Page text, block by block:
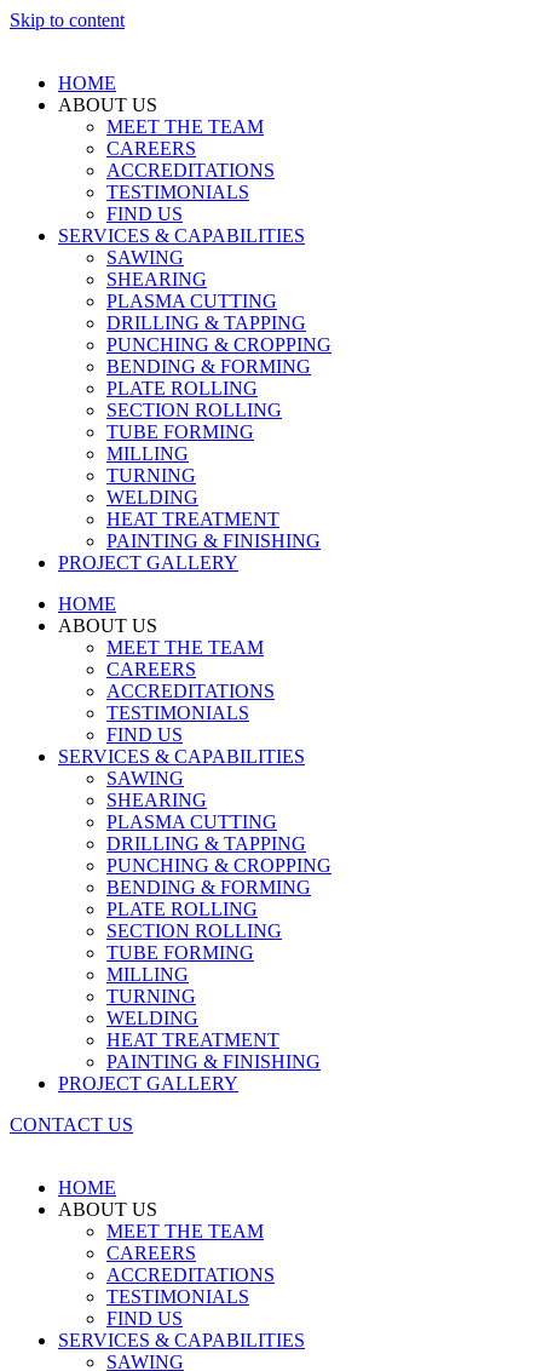
Skip to content
HOME
ABOUT US
MEET THE TEAM
CAREERS
ACCREDITATIONS
TESTIMONIALS
FIND US
SERVICES & CAPABILITIES
SAWING
SHEARING
PLASMA CUTTING
DRILLING & TAPPING
PUNCHING & CROPPING
BENDING & FORMING
PLATE ROLLING
SECTION ROLLING
TUBE FORMING
MILLING
TURNING
WELDING
HEAT TREATMENT
PAINTING & FINISHING
PROJECT GALLERY
HOME
ABOUT US
MEET THE TEAM
CAREERS
ACCREDITATIONS
TESTIMONIALS
FIND US
SERVICES & CAPABILITIES
SAWING
SHEARING
PLASMA CUTTING
DRILLING & TAPPING
PUNCHING & CROPPING
BENDING & FORMING
PLATE ROLLING
SECTION ROLLING
TUBE FORMING
MILLING
TURNING
WELDING
HEAT TREATMENT
PAINTING & FINISHING
PROJECT GALLERY
CONTACT US
HOME
ABOUT US
MEET THE TEAM
CAREERS
ACCREDITATIONS
TESTIMONIALS
FIND US
SERVICES & CAPABILITIES
SAWING